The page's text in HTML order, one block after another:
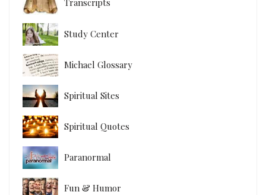
Transcripts
Study Center
Michael Glossary
Spiritual Sites
Spiritual Quotes
Paranormal
Fun & Humor